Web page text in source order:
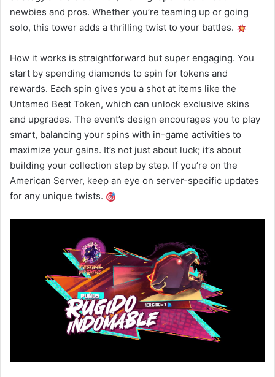
newbies and pros. Whether you’re teaming up or going
solo, this tower adds a thrilling twist to your battles.
How it works is straightforward but super engaging. You
start by spending diamonds to spin for tokens and
rewards. Each spin gives you a shot at items like the
Untamed Beat Token, which can unlock exclusive skins
and upgrades. The event’s design encourages you to play
smart, balancing your spins with in-game activities to
maximize your gains. It’s not just about luck; it’s about
building your collection step by step. If you’re on the
American Server, keep an eye on server-specific updates
for any unique twists.